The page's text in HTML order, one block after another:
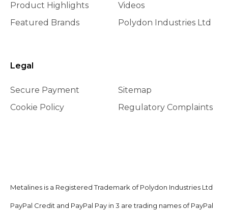
Product Highlights
Featured Brands
Videos
Polydon Industries Ltd
Legal
Secure Payment
Cookie Policy
Sitemap
Regulatory Complaints
Metalines is a Registered Trademark of Polydon Industries Ltd
PayPal Credit and PayPal Pay in 3 are trading names of PayPal